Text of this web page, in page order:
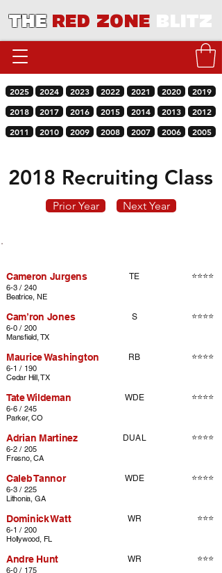
THE RED ZONE
2025 2024 2023 2022 2021 2020
2019
2018
2017 2016 2015 2014 2013
2012
2011
2010 2009 2008 2007 2006 2005
2018 Recruiting Class
Prior Year Next Year
Cameron Jurgens
TE
6-3 / 240
Beatrice, NE
⭐⭐⭐⭐
Cam’ron Jones
S
6-0 / 200
Mansfield, TX
⭐⭐⭐⭐
Maurice Washington
RB
6-1 / 190
Cedar Hill, TX
⭐⭐⭐⭐
Tate Wildeman
WDE
6-6 / 245
Parker, CO
⭐⭐⭐⭐
Adrian Martinez
DUAL
6-2 / 205
Fresno, CA
⭐⭐⭐⭐
Caleb Tannor
WDE
6-3 / 225
Lithonia, GA
⭐⭐⭐⭐
Dominick Watt
WR
6-1 / 200
Hollywood, FL
⭐⭐⭐
Andre Hunt
WR
6-0 / 175
⭐⭐⭐